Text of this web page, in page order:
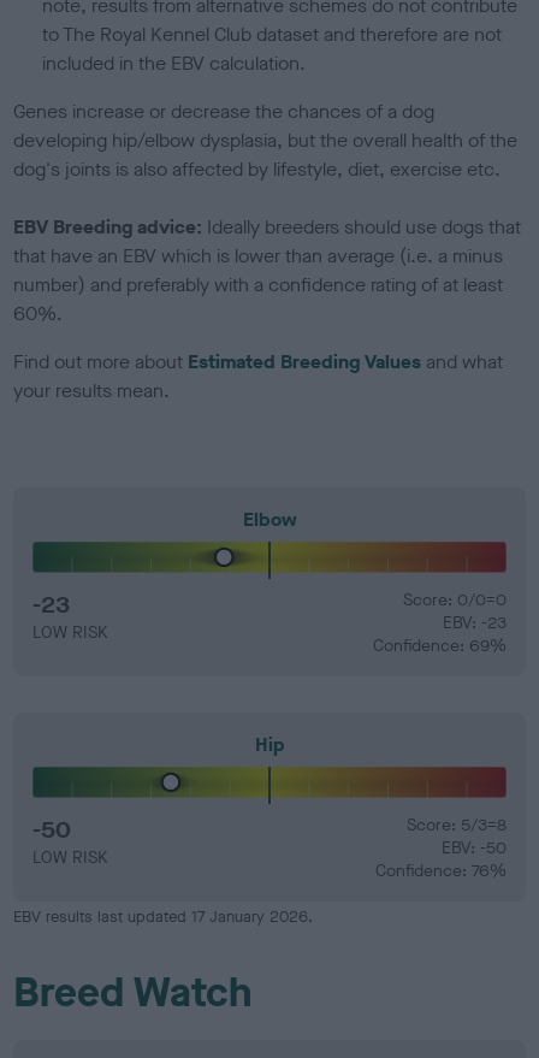
note, results from alternative schemes do not contribute
to The Royal Kennel Club dataset and therefore are not
included in the EBV calculation.
Genes increase or decrease the chances of a dog
developing hip/elbow dysplasia, but the overall health of the
dog's joints is also affected by lifestyle, diet, exercise etc.
EBV Breeding advice: Ideally breeders should use dogs that
that have an EBV which is lower than average (i.e. a minus
number) and preferably with a confidence rating of at least
60%.
Find out more about Estimated Breeding Values and what
your results mean.
Elbow
-23
LOW RISK
Score: 0/0=0
EBV: -23
Confidence: 69%
Hip
-50
LOW RISK
Score: 5/3=8
EBV: -50
Confidence: 76%
EBV results last updated 17 January 2026.
Breed Watch